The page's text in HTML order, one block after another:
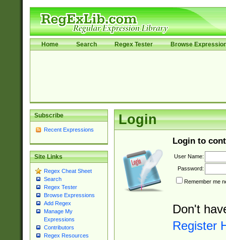
Home Search Regex Tester Browse
Subscribe
Recent Expressions
Site Links
Regex Cheat Sheet
Search
Regex Tester
Browse Expressions
Add Regex
Manage My
Expressions
Contributors
Regex Resources
Login
Login to
User Name:
Password:
Remember me
Don't
Register